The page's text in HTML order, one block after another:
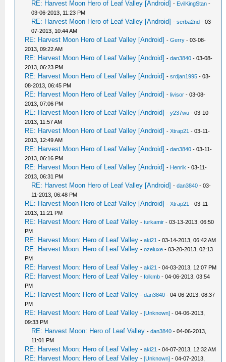
RE: Harvest Moon Hero of Leaf Valley [Android] - EvilKingStan -
03-06-2013, 11:23 PM
RE: Harvest Moon Hero of Leaf Valley [Android] -serba2nd - 03-
07-2013, 10:44 AM
RE: Harvest Moon Hero of Leaf Valley [Android] -Gerry - 03-08-
2013, 09:22 AM
RE: Harvest Moon Hero of Leaf Valley [Android] -dan3840 - 03-08-
2013, 06:23 PM
RE: Harvest Moon Hero of Leaf Valley [Android] -srdjan1995 - 03-
08-2013, 06:45 PM
RE: Harvest Moon Hero of Leaf Valley [Android] -livisor - 03-08-
2013, 07:06 PM
RE: Harvest Moon Hero of Leaf Valley [Android] -y237wu - 03-10-
2013, 11:57 AM
RE: Harvest Moon Hero of Leaf Valley [Android] -Xtrap21 - 03-11-
2013, 12:49 AM
RE: Harvest Moon Hero of Leaf Valley [Android] -dan3840 - 03-11-
2013, 06:16 PM
RE: Harvest Moon Hero of Leaf Valley [Android] - Henrik - 03-11-
2013, 06:31 PM
RE: Harvest Moon Hero of Leaf Valley [Android] -dan3840 - 03-
11-2013, 06:48 PM
RE: Harvest Moon Hero of Leaf Valley [Android] -Xtrap21 - 03-11-
2013, 11:21 PM
RE: Harvest Moon: Hero of Leaf Valley -turkamir - 03-13-2013, 06:50
PM
RE: Harvest Moon: Hero of Leaf Valley -aki21 - 03-14-2013, 06:42 AM
RE: Harvest Moon: Hero of Leaf Valley -ozeluxe - 03-20-2013, 02:13
PM
RE: Harvest Moon: Hero of Leaf Valley -aki21 - 04-03-2013, 12:07 PM
RE: Harvest Moon: Hero of Leaf Valley -folkmb - 04-06-2013, 03:54
PM
RE: Harvest Moon: Hero of Leaf Valley -dan3840 - 04-06-2013, 08:37
PM
RE: Harvest Moon: Hero of Leaf Valley -[Unknown] - 04-06-2013,
09:33 PM
RE: Harvest Moon: Hero of Leaf Valley -dan3840 - 04-06-2013,
11:01 PM
RE: Harvest Moon: Hero of Leaf Valley -aki21 - 04-07-2013, 12:32 AM
RE: Harvest Moon: Hero of Leaf Valley -[Unknown] - 04-07-2013,